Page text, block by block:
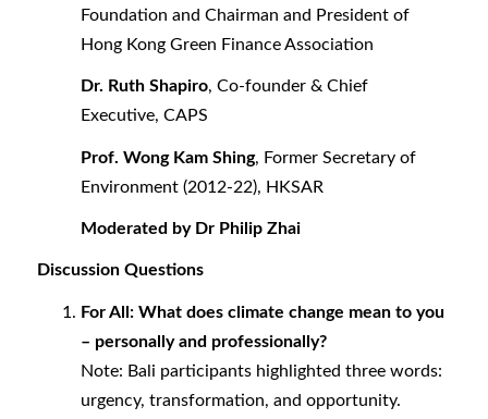
Foundation and Chairman and President of
Hong Kong Green Finance Association
Dr. Ruth Shapiro, Co-founder & Chief
Executive, CAPS
Prof. Wong Kam Shing, Former Secretary of
Environment (2012-22), HKSAR
Moderated by Dr Philip Zhai
Discussion Questions
For All: What does climate change mean to you
– personally and professionally?
Note: Bali participants highlighted three words:
urgency, transformation, and opportunity.